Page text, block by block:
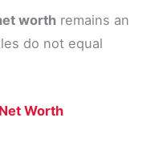
worth remains an
do not equal
Worth